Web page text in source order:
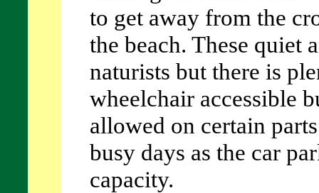
to get away from the
the beach. These quiet
naturists but there is
wheelchair accessible
allowed on certain
busy days as the car
capacity.